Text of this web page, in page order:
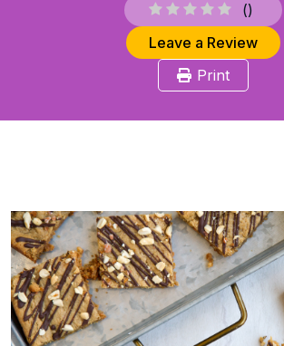
()
Leave a Review
Print